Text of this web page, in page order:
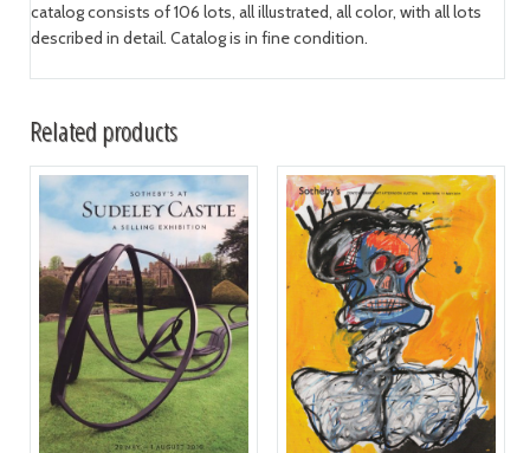
catalog consists of 106 lots, all illustrated, all color, with all lots
described in detail. Catalog is in fine condition.
Related products